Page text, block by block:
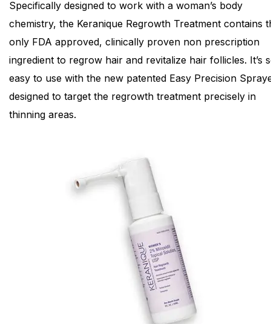
Specifically designed to work with a woman’s body
chemistry, the Keranique Regrowth Treatment contains
only FDA approved, clinically proven non prescription
ingredient to regrow hair and revitalize hair follicles. It’s
easy to use with the new patented Easy Precision
designed to target the regrowth treatment precisely in
thinning areas.